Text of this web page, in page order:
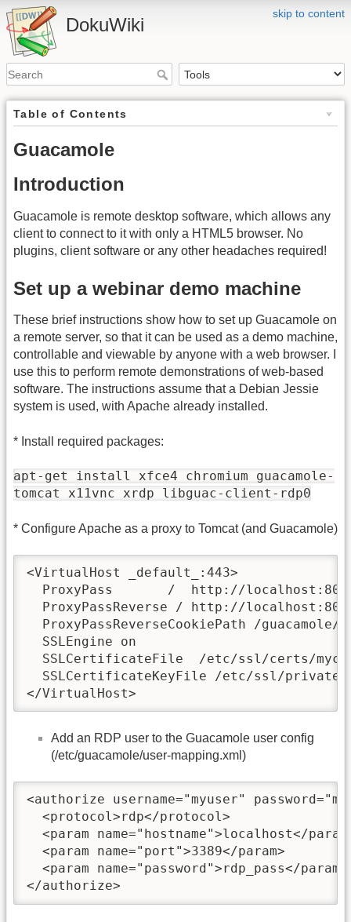
skip to content
DokuWiki
Table of Contents
Guacamole
Introduction
Guacamole is remote desktop software, which allows any
client to connect to it with only a HTML5 browser. No
plugins, client software or any other headaches required!
Set up a webinar demo machine
These brief instructions show how to set up Guacamole on
a remote server, so that it can be used as a demo machine,
controllable and viewable by anyone with a web browser. I
use this to perform remote demonstrations of web-based
software. The instructions assume that a Debian Jessie
system is used, with Apache already installed.
* Install required packages:
apt-get install xfce4 chromium guacamole-
tomcat x11vnc xrdp libguac-client-rdp0
* Configure Apache as a proxy to Tomcat (and Guacamole)
<VirtualHost _default_:443>
ProxyPass       /  http://
ProxyPassReverse / http://
ProxyPassReverseCookiePath /guacamole/
  SSLEngine on
SSLCertificateFile  /etc/ssl/certs/
SSLCertificateKeyFile /etc/ssl/
</VirtualHost>
Add an RDP user to the Guacamole user config
(/etc/guacamole/user-mapping.xml)
<authorize username="myuser"
  <protocol>rdp</protocol>
<param name="hostname">localhost</
  <param name="port">3389</param>
  <param name="password">rdp_pass</param>
</authorize>